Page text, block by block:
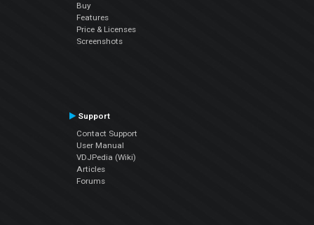
Buy
Features
Price & Licenses
Screenshots
Support
Contact Support
User Manual
VDJPedia (Wiki)
Articles
Forums